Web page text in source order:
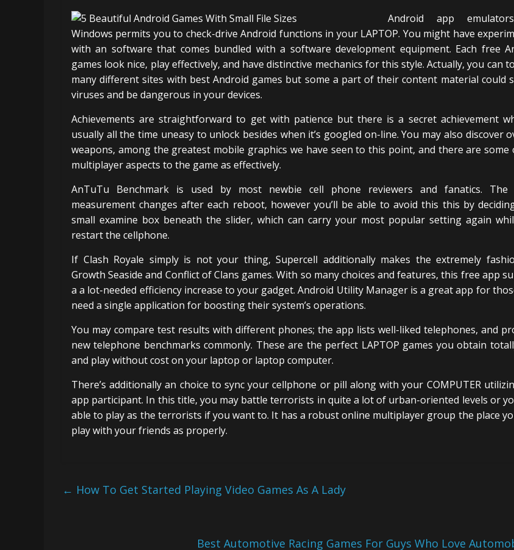
Android app
Windows permits you to check-drive Android functions in your LAPTOP. You might have
with an software that comes bundled with a software development equipment. Each free
games look nice, play effectively, and have distinctive mechanics for this style. Actually, you can
many different sites with best Android games but some a part of their content material could
viruses and be dangerous in your devices.
Achievements are straightforward to get with patience but there is a secret achievement
usually all the time uneasy to unlock besides when it’s googled on-line. You may also discover
weapons, among the greatest mobile graphics we have seen to this point, and there are some
multiplayer aspects to the game as effectively.
AnTuTu Benchmark is used by most newbie cell phone reviewers and fanatics. The
measurement changes after each reboot, however you’ll be able to avoid this this by
small examine box beneath the slider, which can carry your most popular setting again
restart the cellphone.
If Clash Royale simply is not your thing, Supercell additionally makes the extremely
Growth Seaside and Conflict of Clans games. With so many choices and features, this free app
a a lot-needed efficiency increase to your gadget. Android Utility Manager is a great app for
need a single application for boosting their system’s operations.
You may compare test results with different phones; the app lists well-liked telephones, and
new telephone benchmarks commonly. These are the perfect LAPTOP games you obtain
and play without cost on your laptop or laptop computer.
There’s additionally an choice to sync your cellphone or pill along with your COMPUTER
app participant. In this title, you may battle terrorists in quite a lot of urban-oriented levels or
able to play as the terrorists if you want to. It has a robust online multiplayer group the place
play with your friends as properly.
← How To Get Started Playing Video Games As A Lady
Best Automotive Racing Games For Guys Who Love